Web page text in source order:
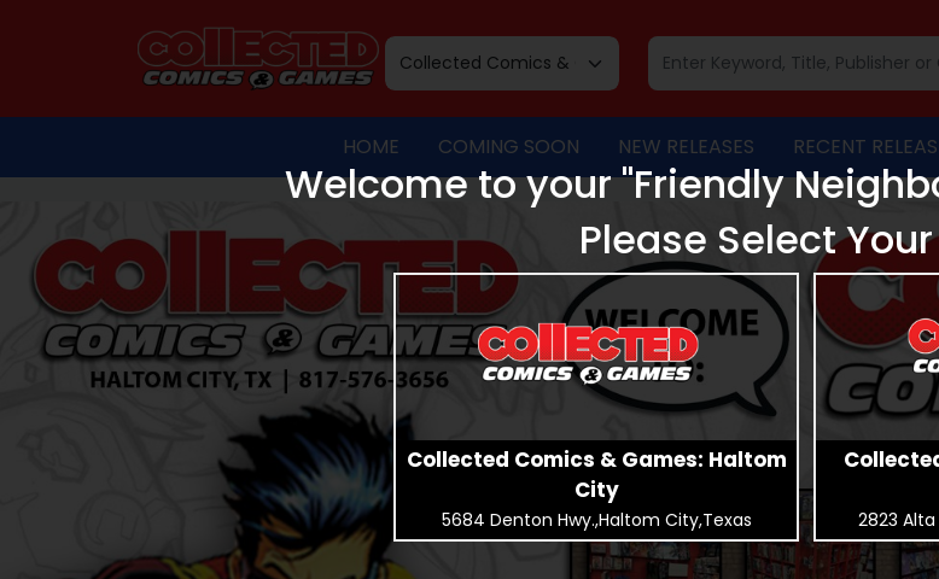
HOME COMING SOON NEW RELEASES RECENT
Welcome to your "Friendly
Please Select
Collected Comics & Games: Haltom
City
5684 Denton Hwy.,Haltom City,Texas 2823